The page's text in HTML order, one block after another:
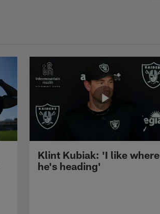
Klint Kubiak: 'I like where
he's heading'